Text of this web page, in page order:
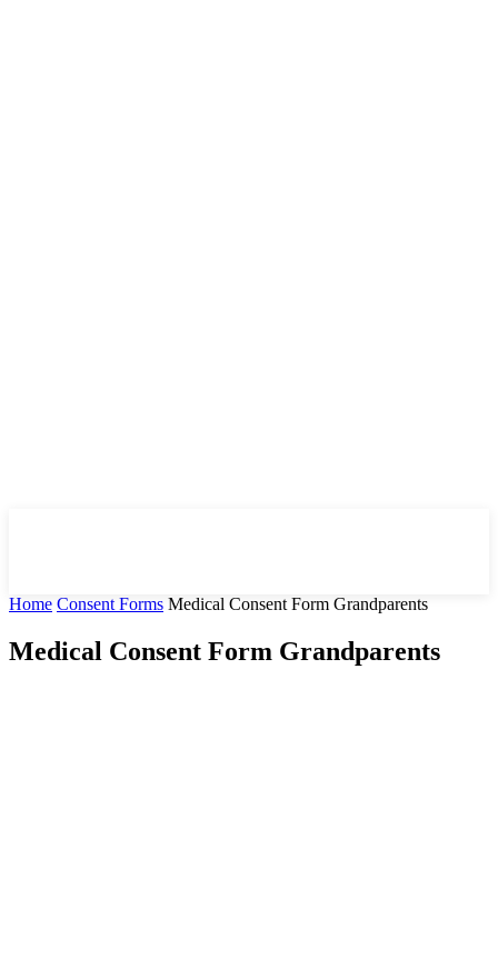
Home Consent Forms Medical Consent Form Grandparents
Medical Consent Form Grandparents